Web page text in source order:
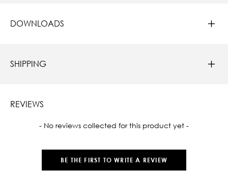
DOWNLOADS
SHIPPING
REVIEWS
- No reviews collected for this product yet -
BE THE FIRST TO WRITE A REVIEW
New content loaded